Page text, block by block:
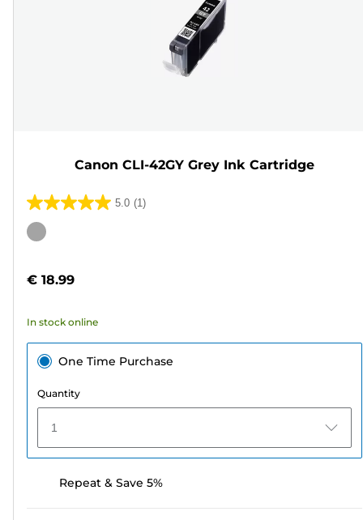
Canon CLI-42GY Grey Ink Cartridge
5.0 (1)
5.0
out
stars.
review
Color
€ 18.99
In stock online
One Time Purchase
Quantity
1
Repeat & Save 5%